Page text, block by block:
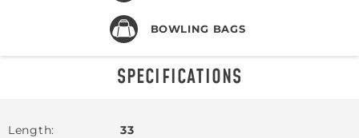
BOWLING BAGS
SPECIFICATIONS
Length 33